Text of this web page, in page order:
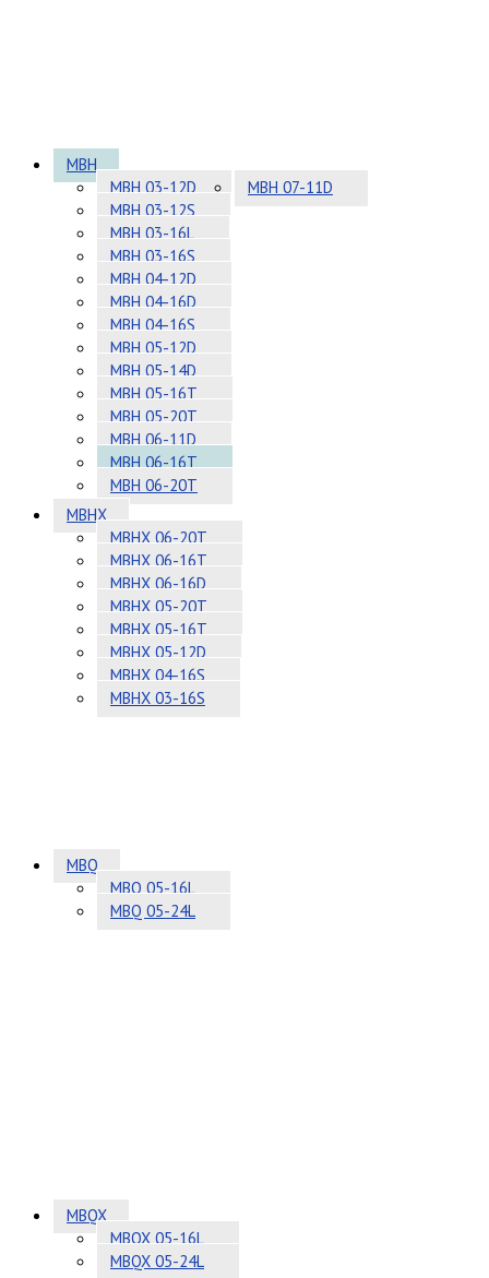
MBH
MBH 03-12D
MBH 03-12S
MBH 03-16L
MBH 03-16S
MBH 04-12D
MBH 04-16D
MBH 04-16S
MBH 05-12D
MBH 05-14D
MBH 05-16T
MBH 05-20T
MBH 06-11D
MBH 06-16T
MBH 06-20T
MBH 07-11D
MBHX
MBHX 06-20T
MBHX 06-16T
MBHX 06-16D
MBHX 05-20T
MBHX 05-16T
MBHX 05-12D
MBHX 04-16S
MBHX 03-16S
MBQ
MBQ 05-16L
MBQ 05-24L
MBQX
MBQX 05-16L
MBQX 05-24L